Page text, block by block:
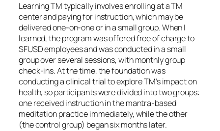
Learning TM typically involves enrolling at a TM
center and paying for instruction, which may be
delivered one-on-one or in a small group. When I
learned, the program was offered free of charge to
SFUSD employees and was conducted in a small
group over several sessions, with monthly group
check-ins. At the time, the foundation was
conducting a clinical trial to explore TM’s impact on
health, so participants were divided into two groups:
one received instruction in the mantra-based
meditation practice immediately, while the other
(the control group) began six months later.